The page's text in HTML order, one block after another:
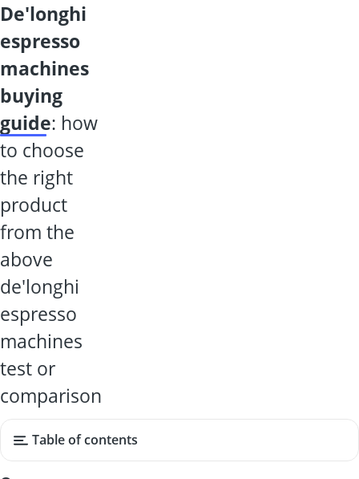
de'longhi
espresso
machines
buying
guide: how
to choose
the right
product
from the
above
de'longhi
espresso
machines
test or
comparison
Table of contents